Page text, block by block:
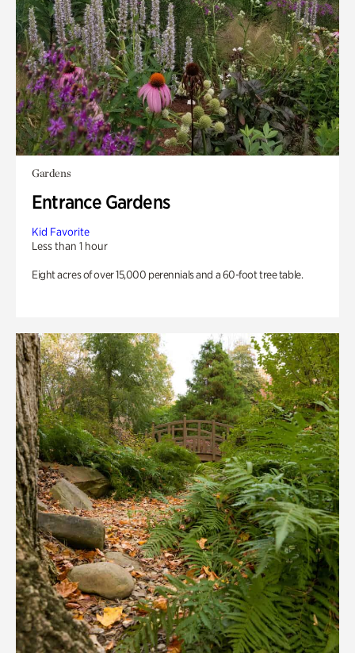
Gardens
Entrance Gardens
Kid Favorite
Less than 1 hour
Eight acres of over 15,000 perennials and a 60-foot tree table.